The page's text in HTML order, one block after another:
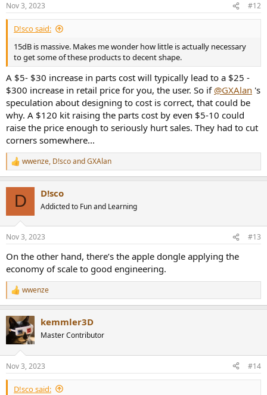
s
:
Nov 3, 2023 #12
D!sco said:
15dB is massive. Makes me wonder how little is actually necessary
to get some of these products to decent shape.
A $5- $30 increase in parts cost will typically lead to a $25 -
$300 increase in retail price for you, the user. So if @GXAlan 's
speculation about designing to cost is correct, that could be
why. A $120 kit raising the parts cost by even $5-10 could
raise the price enough to seriously hurt sales. They had to cut
corners somewhere...
R
e
s
wwenze, D!scoandGXAlan
D D!sco
Addicted to Fun and Learning
Nov 3, 2023 #13
On the other hand, there’s the apple dongle applying the
economy of scale to good engineering.
R
e
c
t
s
:
wwenze
kemmler3D
Master Contributor
Nov 3, 2023 #14
D!sco said: